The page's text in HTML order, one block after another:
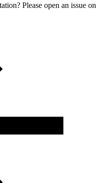
Please open an issue on